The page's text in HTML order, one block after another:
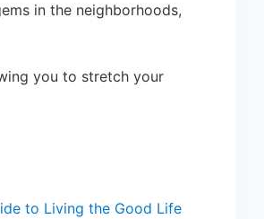
in the neighborhoods,
you to stretch your
to Living the Good Life